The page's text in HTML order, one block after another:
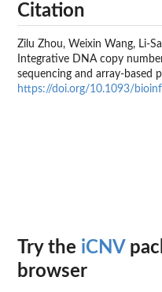
Citation
Zilu Zhou, Weixin Wang, Li-
Integrative DNA copy
sequencing and array-based
https://doi.org/10.1093/
Try the iCNV
browser